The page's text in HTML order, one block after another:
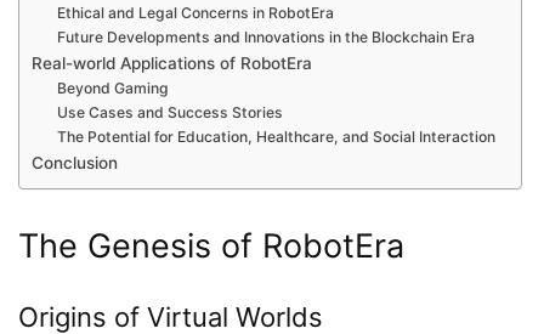
Ethical and Legal Concerns in RobotEra
Future Developments and Innovations in the Blockchain Era
Real-world Applications of RobotEra
Beyond Gaming
Use Cases and Success Stories
The Potential for Education, Healthcare, and Social Interaction
Conclusion
The Genesis of RobotEra
Origins of Virtual Worlds